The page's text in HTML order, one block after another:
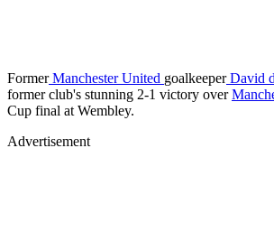
FormerManchester United goalkeeperDavid
former club's stunning 2-1 victory over
Cup final at Wembley.
Advertisement